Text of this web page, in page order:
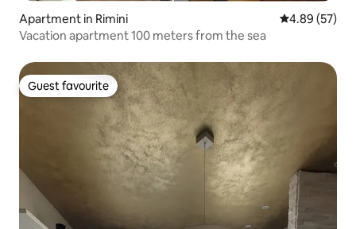
Apartment in Rimini 4.89 out of 5
4.89 (57)
Vacation apartment 100 meters from the sea
Guest favourite
Guest favourite